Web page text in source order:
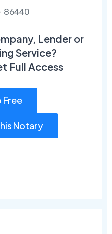
86440
Lender or
Service?
Full Access
Free
Notary